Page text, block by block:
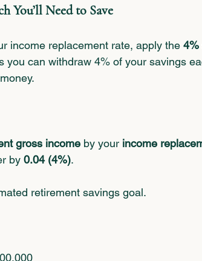
You’ll Need to Save
income replacement rate, apply the 4%
you can withdraw 4% of your savings
gross income by your income
by 0.04 (4%).
retirement savings goal.